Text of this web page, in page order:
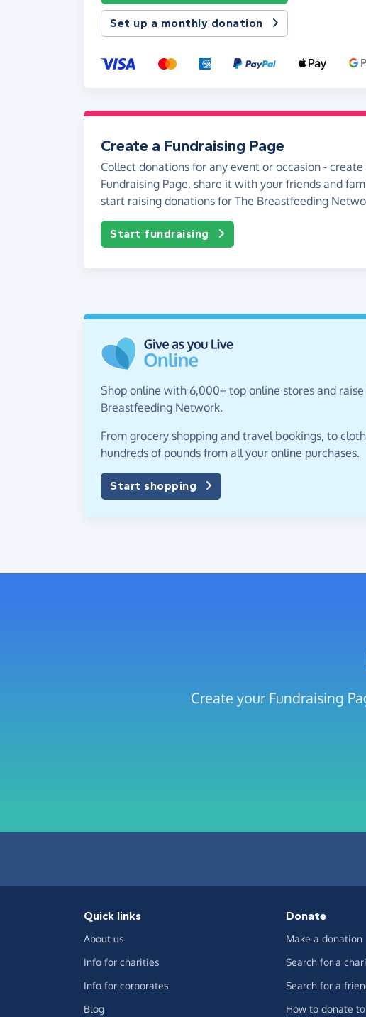
Set up a monthly donation
Create a Fundraising Page
Collect donations for any event or occasion - create
Fundraising Page, share it with your friends and
start raising donations for The Breastfeeding
Start fundraising
Shop online with 6,000+ top online stores and
Breastfeeding Network.
From grocery shopping and travel bookings, to
hundreds of pounds from all your online purchases.
Start shopping
Create your Fundraising
Quick links
About us
Info for charities
Info for corporates
Blog
Donate
Make a donation
Search for a
Search for a
How to donate